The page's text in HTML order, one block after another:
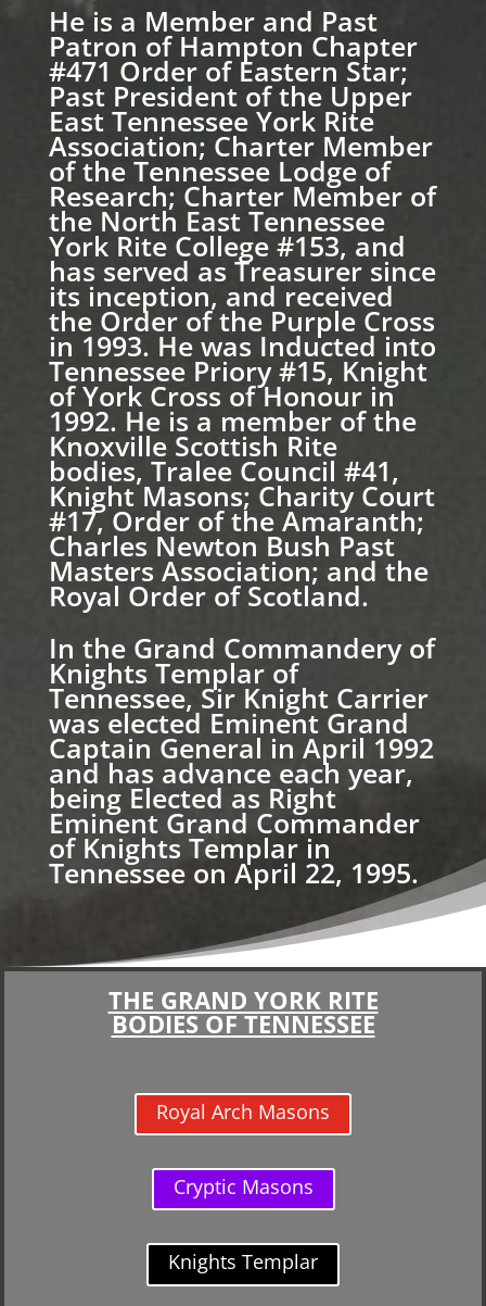
He is a Member and Past
Patron of Hampton Chapter
#471 Order of Eastern Star;
Past President of the Upper
East Tennessee York Rite
Association; Charter Member
of the Tennessee Lodge of
Research; Charter Member of
the North East Tennessee
York Rite College #153, and
has served as Treasurer since
its inception, and received
the Order of the Purple Cross
in 1993. He was Inducted into
Tennessee Priory #15, Knight
of York Cross of Honour in
1992. He is a member of the
Knoxville Scottish Rite
bodies, Tralee Council #41,
Knight Masons; Charity Court
#17, Order of the Amaranth;
Charles Newton Bush Past
Masters Association; and the
Royal Order of Scotland.
In the Grand Commandery of
Knights Templar of
Tennessee, Sir Knight Carrier
was elected Eminent Grand
Captain General in April 1992
and has advance each year,
being Elected as Right
Eminent Grand Commander
of Knights Templar in
Tennessee on April 22, 1995.
THE GRAND YORK RITE
BODIES OF TENNESSEE
Royal Arch Masons
Cryptic Masons
Knights Templar